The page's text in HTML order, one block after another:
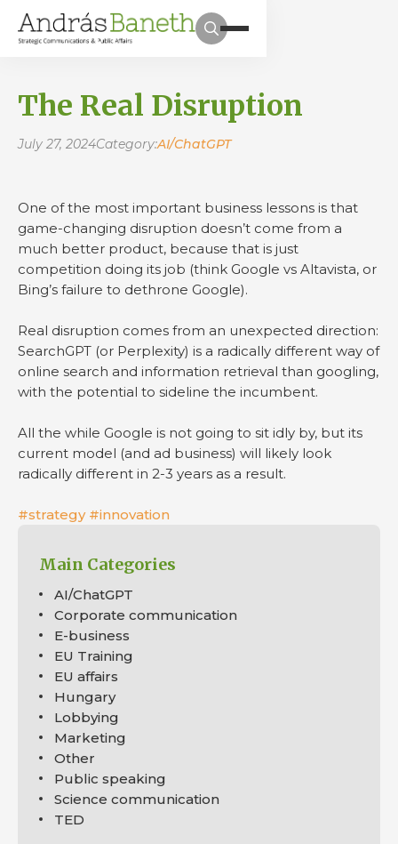
The Real Disruption
July 27, 2024Category:AI/ChatGPT
One of the most important business lessons is that
game-changing disruption doesn’t come from a
much better product, because that is just
competition doing its job (think Google vs Altavista, or
Bing’s failure to dethrone Google).
Real disruption comes from an unexpected direction:
SearchGPT (or Perplexity) is a radically different way of
online search and information retrieval than googling,
with the potential to sideline the incumbent.
All the while Google is not going to sit idly by, but its
current model (and ad business) will likely look
radically different in 2-3 years as a result.
#strategy #innovation
Main Categories
AI/ChatGPT
Corporate communication
E-business
EU Training
EU affairs
Hungary
Lobbying
Marketing
Other
Public speaking
Science communication
TED